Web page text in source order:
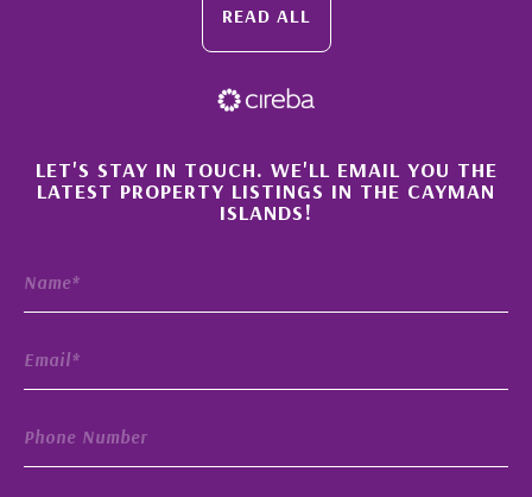
READ ALL
×
LET'S STAY IN TOUCH. WE'LL EMAIL YOU THE
LATEST PROPERTY LISTINGS IN THE CAYMAN
ISLANDS!